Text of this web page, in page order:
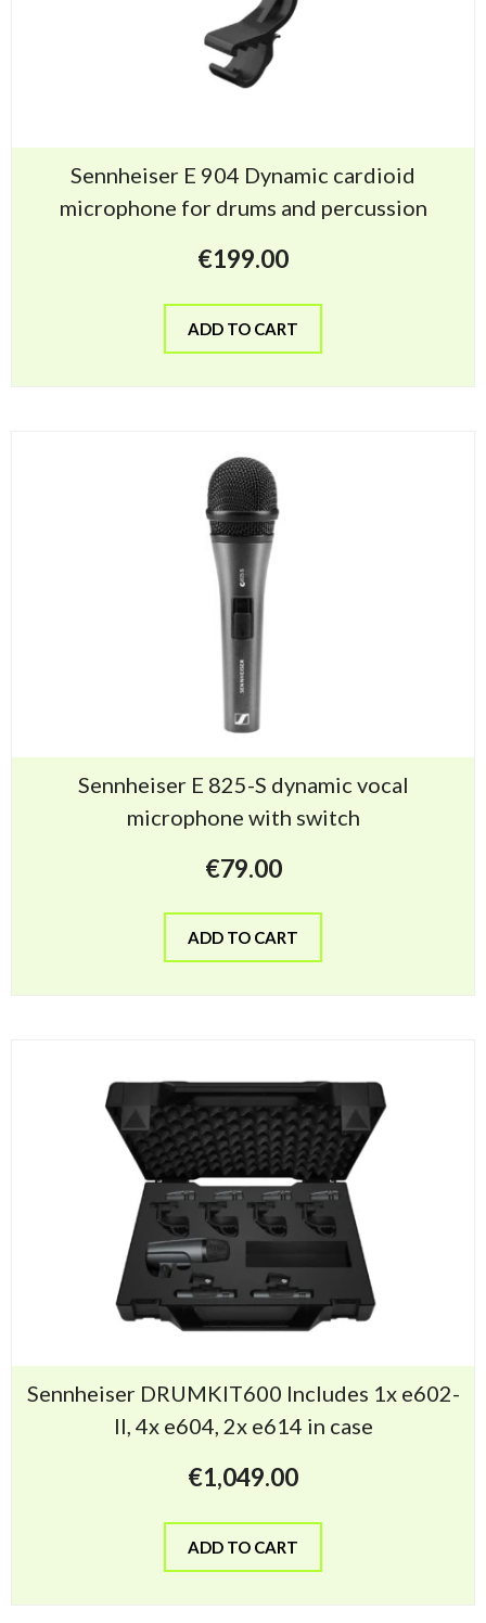
Sennheiser E 904 Dynamic cardioid
microphone for drums and percussion
€199.00
ADD TO CART
Sennheiser E 825-S dynamic vocal
microphone with switch
€79.00
ADD TO CART
Sennheiser DRUMKIT600 Includes 1x e602-
II, 4x e604, 2x e614 in case
€1,049.00
ADD TO CART